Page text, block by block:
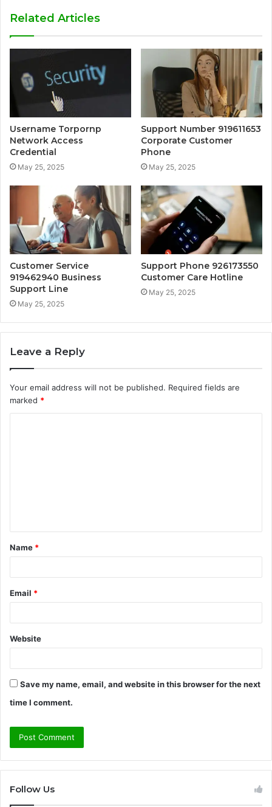
Related Articles
Username Torpornp
Network Access
Credential
May 25, 2025
Support Number 919611653
Corporate Customer
Phone
May 25, 2025
Customer Service
919462940 Business
Support Line
May 25, 2025
Support Phone 926173550
Customer Care Hotline
May 25, 2025
Leave a Reply
Your email address will not be published. Required fields are
marked *
t
*
Name *
Email *
Website
Save my name, email, and website in this browser for the next
time I comment.
Follow Us